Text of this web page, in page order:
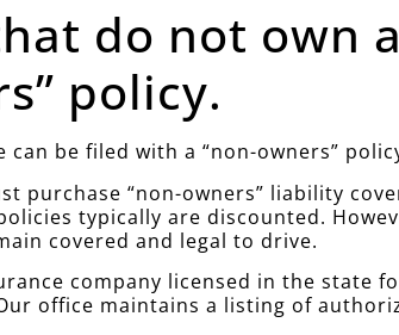
do not own
policy.
be filed with a “non-owners”
purchase “non-owners” liability
typically are discounted.
covered and legal to drive.
company licensed in the state
office maintains a listing of